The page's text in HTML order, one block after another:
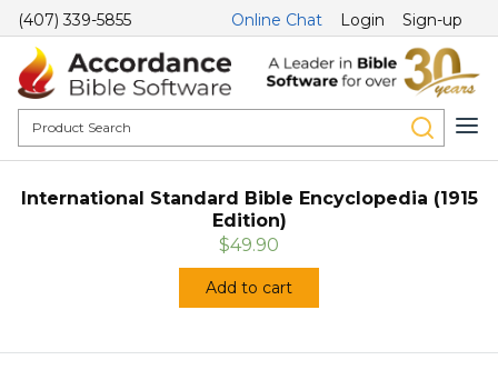
(407) 339-5855 Online Chat Login Sign-up
International Standard Bible Encyclopedia (1915
Edition)
$49.90
Add to cart